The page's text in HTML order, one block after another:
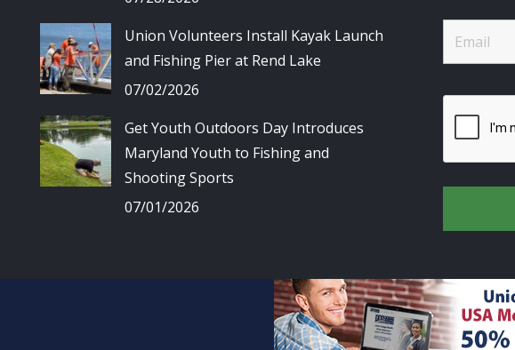
Union Volunteers Install Kayak Launch
and Fishing Pier at Rend Lake
07/02/2026
Get Youth Outdoors Day Introduces
Maryland Youth to Fishing and
Shooting Sports
07/01/2026
© Union Sportsmen's
All rights reserved.